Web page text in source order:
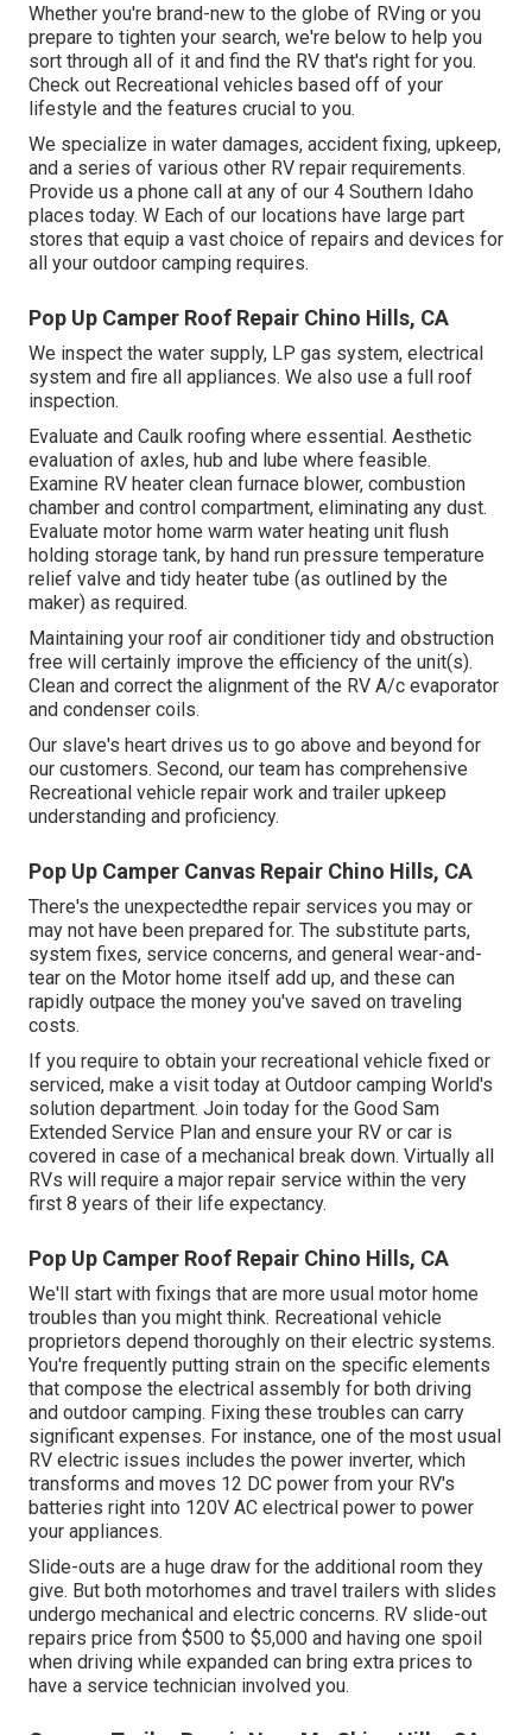
Whether you're brand-new to the globe of RVing or you
prepare to tighten your search, we're below to help you
sort through all of it and find the RV that's right for you.
Check out Recreational vehicles based off of your
lifestyle and the features crucial to you.
We specialize in water damages, accident fixing, upkeep,
and a series of various other RV repair requirements.
Provide us a phone call at any of our 4 Southern Idaho
places today. W Each of our locations have large part
stores that equip a vast choice of repairs and devices for
all your outdoor camping requires.
Pop Up Camper Roof Repair Chino Hills, CA
We inspect the water supply, LP gas system, electrical
system and fire all appliances. We also use a full roof
inspection.
Evaluate and Caulk roofing where essential. Aesthetic
evaluation of axles, hub and lube where feasible.
Examine RV heater clean furnace blower, combustion
chamber and control compartment, eliminating any dust.
Evaluate motor home warm water heating unit flush
holding storage tank, by hand run pressure temperature
relief valve and tidy heater tube (as outlined by the
maker) as required.
Maintaining your roof air conditioner tidy and obstruction
free will certainly improve the efficiency of the unit(s).
Clean and correct the alignment of the RV A/c evaporator
and condenser coils.
Our slave's heart drives us to go above and beyond for
our customers. Second, our team has comprehensive
Recreational vehicle repair work and trailer upkeep
understanding and proficiency.
Pop Up Camper Canvas Repair Chino Hills, CA
There's the unexpectedthe repair services you may or
may not have been prepared for. The substitute parts,
system fixes, service concerns, and general wear-and-
tear on the Motor home itself add up, and these can
rapidly outpace the money you've saved on traveling
costs.
If you require to obtain your recreational vehicle fixed or
serviced, make a visit today at Outdoor camping World's
solution department. Join today for the Good Sam
Extended Service Plan and ensure your RV or car is
covered in case of a mechanical break down. Virtually all
RVs will require a major repair service within the very
first 8 years of their life expectancy.
Pop Up Camper Roof Repair Chino Hills, CA
We'll start with fixings that are more usual motor home
troubles than you might think. Recreational vehicle
proprietors depend thoroughly on their electric systems.
You're frequently putting strain on the specific elements
that compose the electrical assembly for both driving
and outdoor camping. Fixing these troubles can carry
significant expenses. For instance, one of the most usual
RV electric issues includes the power inverter, which
transforms and moves 12 DC power from your RV's
batteries right into 120V AC electrical power to power
your appliances.
Slide-outs are a huge draw for the additional room they
give. But both motorhomes and travel trailers with slides
undergo mechanical and electric concerns. RV slide-out
repairs price from $500 to $5,000 and having one spoil
when driving while expanded can bring extra prices to
have a service technician involved you.